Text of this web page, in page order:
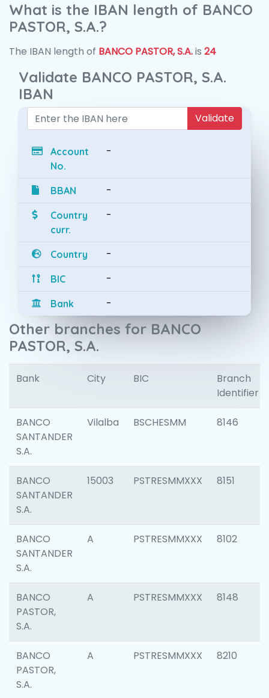
What is the IBAN length of BANCO
PASTOR, S.A.?
The IBAN length of BANCO PASTOR, S.A.is 24
Validate BANCO PASTOR, S.A.
IBAN
Validate
Account
No.
-
BBAN -
Country
curr.
-
Country -
BIC -
Bank -
Other branches for BANCO
PASTOR, S.A.
Bank City BIC
Branch
Identifier
BANCO
SANTANDER
S.A.
Vilalba BSCHESMM 8146
BANCO
SANTANDER
S.A.
15003 PSTRESMMXXX 8151
BANCO
SANTANDER
S.A.
A PSTRESMMXXX 8102
BANCO
PASTOR,
S.A.
A PSTRESMMXXX 8148
BANCO
PASTOR,
S.A.
A PSTRESMMXXX 8210